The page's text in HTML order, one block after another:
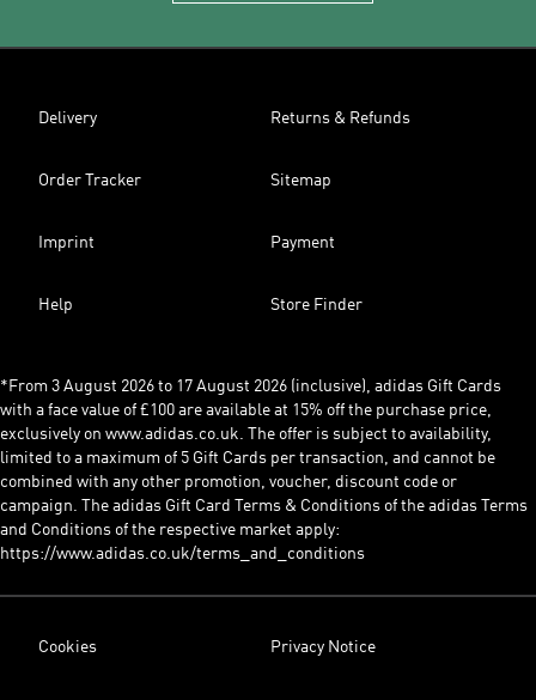
Delivery Returns & Refunds
Order Tracker Sitemap
Imprint Payment
Help Store Finder
*From 3 August 2026 to 17 August 2026 (inclusive), adidas Gift Cards
with a face value of £100 are available at 15% off the purchase price,
exclusively on www.adidas.co.uk. The offer is subject to availability,
limited to a maximum of 5 Gift Cards per transaction, and cannot be
combined with any other promotion, voucher, discount code or
campaign. The adidas Gift Card Terms & Conditions of the adidas Terms
and Conditions of the respective market apply:
https://www.adidas.co.uk/terms_and_conditions
Cookies Privacy Notice